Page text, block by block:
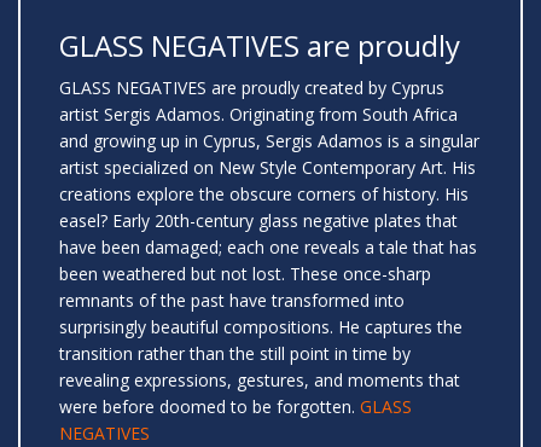
GLASS NEGATIVES are proudly
GLASS NEGATIVES are proudly created by Cyprus
artist Sergis Adamos. Originating from South Africa
and growing up in Cyprus, Sergis Adamos is a singular
artist specialized on New Style Contemporary Art. His
creations explore the obscure corners of history. His
easel? Early 20th-century glass negative plates that
have been damaged; each one reveals a tale that has
been weathered but not lost. These once-sharp
remnants of the past have transformed into
surprisingly beautiful compositions. He captures the
transition rather than the still point in time by
revealing expressions, gestures, and moments that
were before doomed to be forgotten. GLASS
NEGATIVES